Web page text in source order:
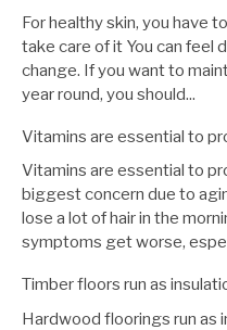
For healthy skin, you have
take care of it You can feel
change. If you want to
year round, you should...
Vitamins are essential to
Vitamins are essential to
biggest concern due to
lose a lot of hair in the
symptoms get worse,
Timber floors run as
Hardwood floorings run as